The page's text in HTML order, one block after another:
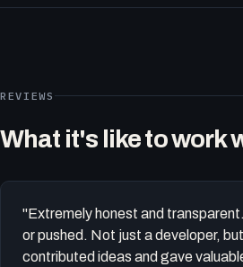
REVIEWS
What it's like to work
"Extremely honest and
or pushed. Not just a developer,
contributed ideas and gave